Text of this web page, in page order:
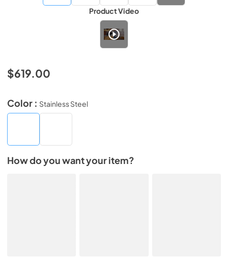
Product Video
$619.00
Color : Stainless Steel
How do you want your item?